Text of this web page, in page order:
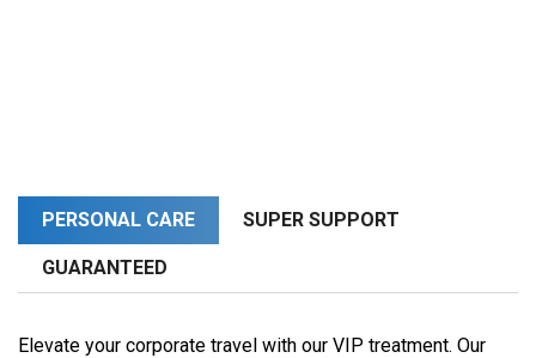
PERSONAL CARE SUPER SUPPORT
GUARANTEED
Elevate your corporate travel with our VIP treatment. Our